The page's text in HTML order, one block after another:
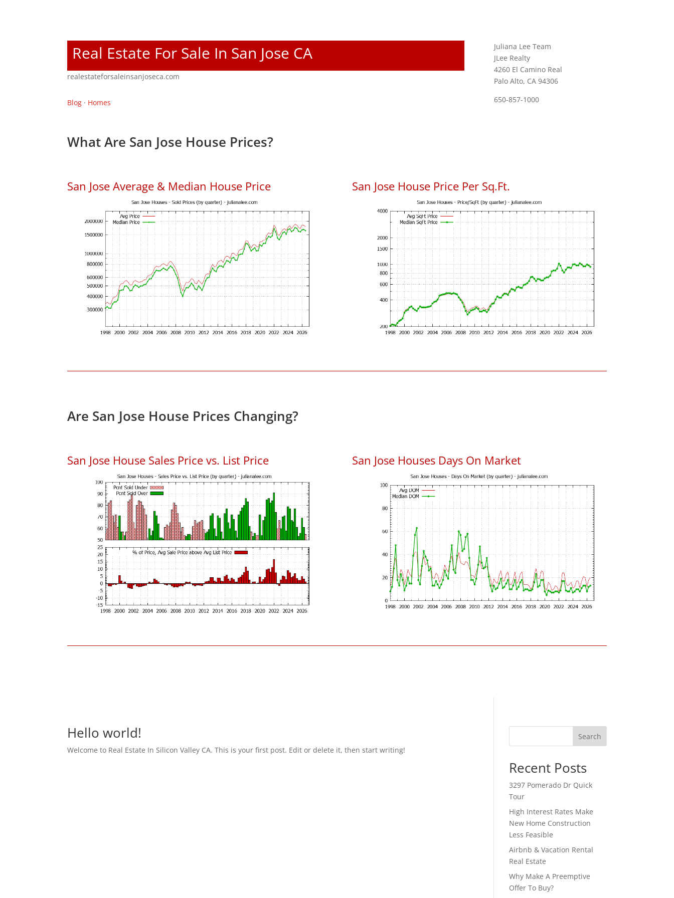
Real Estate For Sale In San Jose CA
realestateforsaleinsanjoseca.com
Blog · Homes
Juliana Lee Team
JLee Realty
4260 El Camino Real
Palo Alto, CA 94306
650-857-1000
What Are San Jose House Prices?
San Jose Average & Median House Price San Jose House Price Per Sq.Ft.
Are San Jose House Prices Changing?
San Jose House Sales Price vs. List Price San Jose Houses Days On Market
Hello world!
Welcome to Real Estate In Silicon Valley CA. This is your first post. Edit or delete it, then start writing!
Search
Recent Posts
3297 Pomerado Dr Quick
Tour
High Interest Rates Make
New Home Construction
Less Feasible
Airbnb & Vacation Rental
Real Estate
Why Make A Preemptive
Offer To Buy?